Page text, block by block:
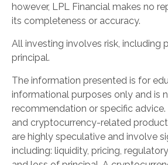
however, LPL Financial makes no
its completeness or accuracy.
All investing involves risk, including
principal.
The information presented is for
informational purposes only and is
recommendation or specific
and cryptocurrency-related
are highly speculative and involve
including: liquidity, pricing,